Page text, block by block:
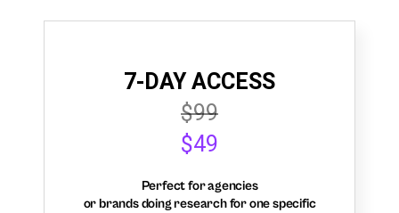
7-DAY ACCESS
$99
$49
Perfect for agencies
or brands doing research for one specific